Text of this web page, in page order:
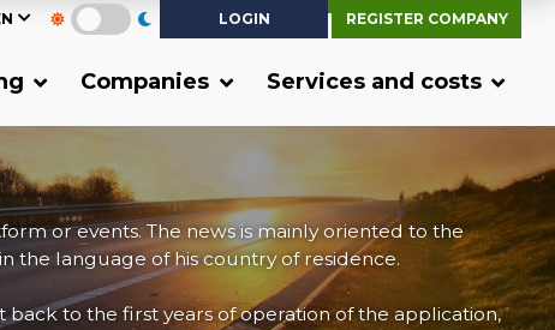
LOGIN
REGISTER COMPANY
Companies Services and costs
or events. The news is mainly oriented to the
the language of his country of residence.
to the first years of operation of the application,